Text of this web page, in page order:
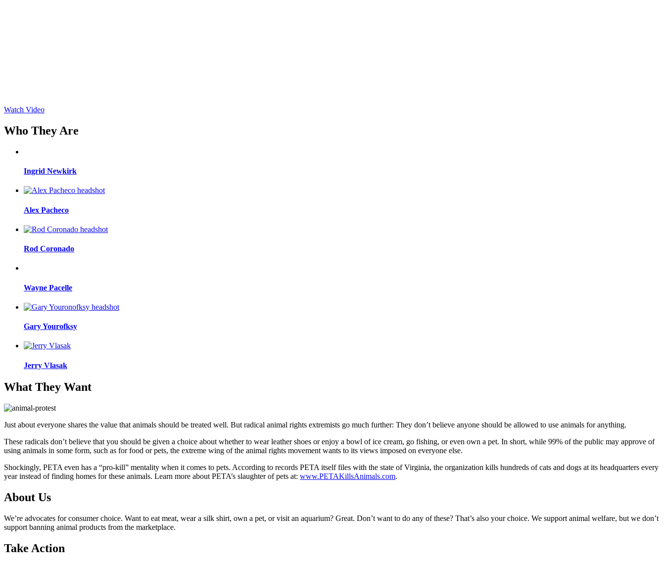
Watch Video
Who They Are
Ingrid Newkirk
Alex Pacheco
Rod Coronado
Wayne Pacelle
Gary Yourofksy
Jerry Vlasak
What They Want
Just about everyone shares the value that animals should be treated well. But radical animal rights extremists go much further: They don’t believe anyone should be allowed to use animals for anything.
These radicals don’t believe that you should be given a choice about whether to wear leather shoes or enjoy a bowl of ice cream, go fishing, or even own a pet. In short, while 99% of the public may approve of
using animals in some form, such as for food or pets, the extreme wing of the animal rights movement wants to its views imposed on everyone else.
Shockingly, PETA even has a “pro-kill” mentality when it comes to pets. According to records PETA itself files with the state of Virginia, the organization kills hundreds of cats and dogs at its headquarters every
year instead of finding homes for these animals. Learn more about PETA’s slaughter of pets at: www.PETAKillsAnimals.com.
About Us
We’re advocates for consumer choice. Want to eat meat, wear a silk shirt, own a pet, or visit an aquarium? Great. Don’t want to do any of these? That’s also your choice. We support animal welfare, but we don’t
support banning animal products from the marketplace.
Take Action